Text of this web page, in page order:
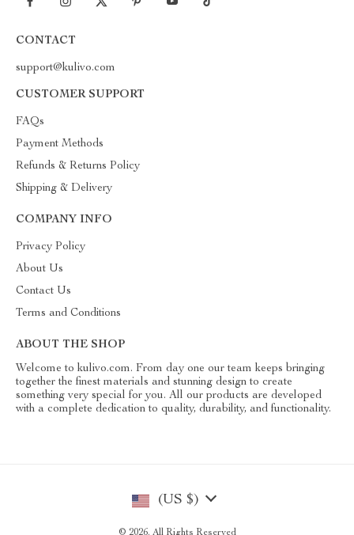
CONTACT
support@kulivo.com
CUSTOMER SUPPORT
FAQs
Payment Methods
Refunds & Returns Policy
Shipping & Delivery
COMPANY INFO
Privacy Policy
About Us
Contact Us
Terms and Conditions
ABOUT THE SHOP
Welcome to kulivo.com. From day one our team keeps bringing
together the finest materials and stunning design to create
something very special for you. All our products are developed
with a complete dedication to quality, durability, and functionality.
(US $)
© 2026. All Rights Reserved